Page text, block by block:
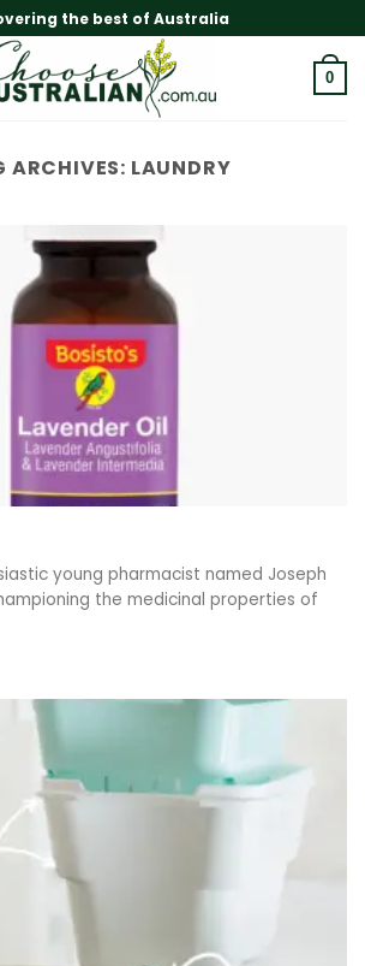
the best of Australia
0
ARCHIVES: LAUNDRY
young pharmacist named Joseph
the medicinal properties of